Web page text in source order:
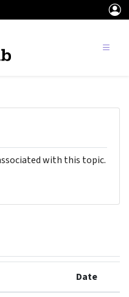
with this topic.
Date